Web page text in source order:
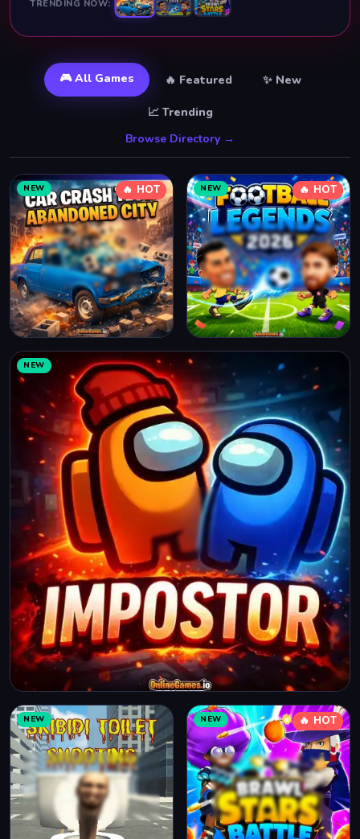
TRENDING NOW:
🎮 All Games 🔥 Featured ✨ New
📈 Trending
Browse Directory →
NEW 🔥 HOT NEW 🔥 HOT
NEW
NEW NEW 🔥 HOT